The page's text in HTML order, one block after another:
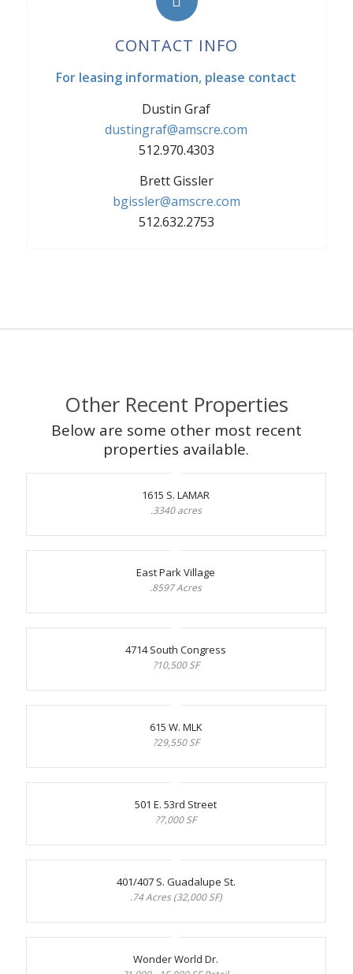
CONTACT INFO
For leasing information, please contact
Dustin Graf
dustingraf@amscre.com
512.970.4303
Brett Gissler
bgissler@amscre.com
512.632.2753
Other Recent Properties
Below are some other most recent
properties available.
1615 S. LAMAR
.3340 acres
East Park Village
.8597 Acres
4714 South Congress
?10,500 SF
615 W. MLK
?29,550 SF
501 E. 53rd Street
?7,000 SF
401/407 S. Guadalupe St.
.74 Acres (32,000 SF)
Wonder World Dr.